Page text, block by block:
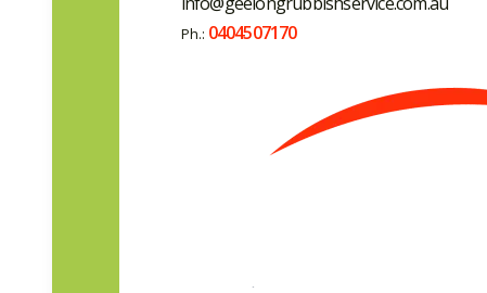
Ph.: 0404507170